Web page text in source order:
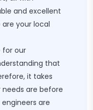
and excellent
your local
for our
that
it takes
are before
are